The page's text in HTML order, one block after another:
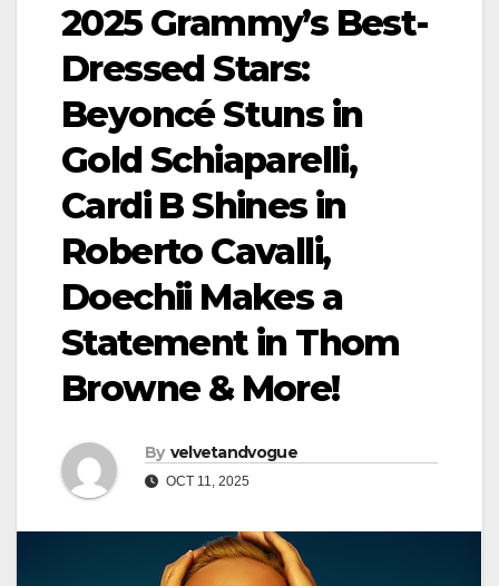
2025 Grammy’s Best-
Dressed Stars:
Beyoncé Stuns in
Gold Schiaparelli,
Cardi B Shines in
Roberto Cavalli,
Doechii Makes a
Statement in Thom
Browne & More!
By velvetandvogue
OCT 11, 2025